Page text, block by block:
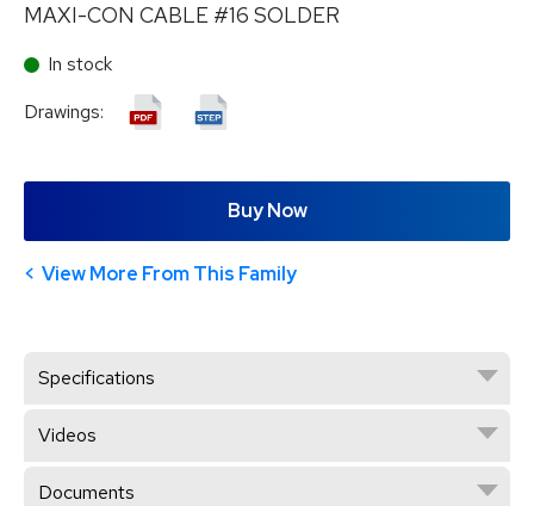
MAXI-CON CABLE #16 SOLDER
In stock
Drawings:
Buy Now
View More From This Family
Specifications
Videos
Documents